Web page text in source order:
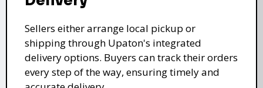
Sellers either arrange local pickup or
shipping through Upaton's integrated
delivery options. Buyers can track their orders
every step of the way, ensuring timely and